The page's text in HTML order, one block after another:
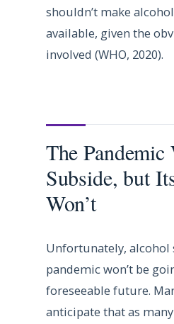
shouldn’t make
available, given the
involved (WHO, 2020).
The
Subside, but
Won’t
Unfortunately, alcohol
pandemic won’t be
foreseeable future.
anticipate that as